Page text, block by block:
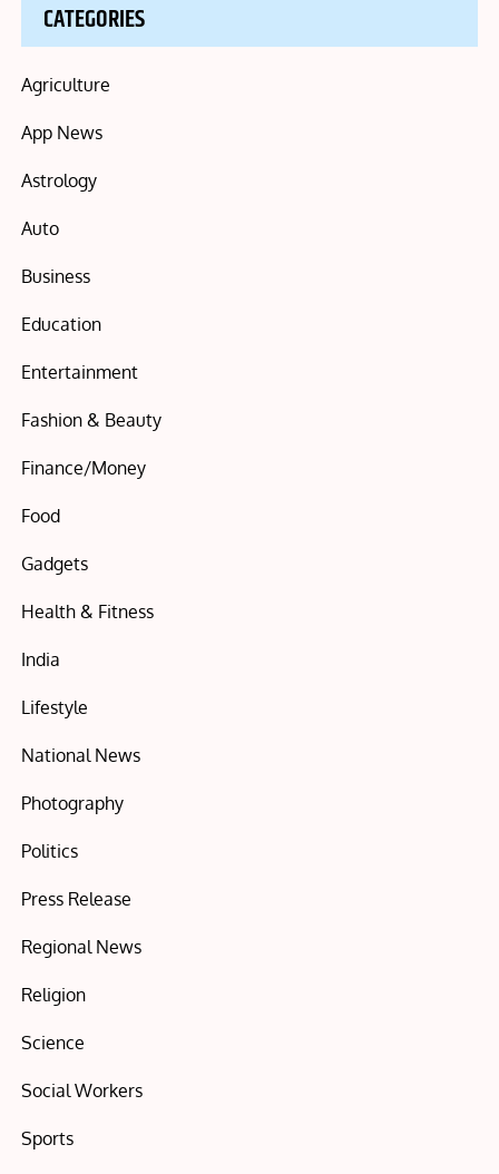
CATEGORIES
Agriculture
App News
Astrology
Auto
Business
Education
Entertainment
Fashion & Beauty
Finance/Money
Food
Gadgets
Health & Fitness
India
Lifestyle
National News
Photography
Politics
Press Release
Regional News
Religion
Science
Social Workers
Sports